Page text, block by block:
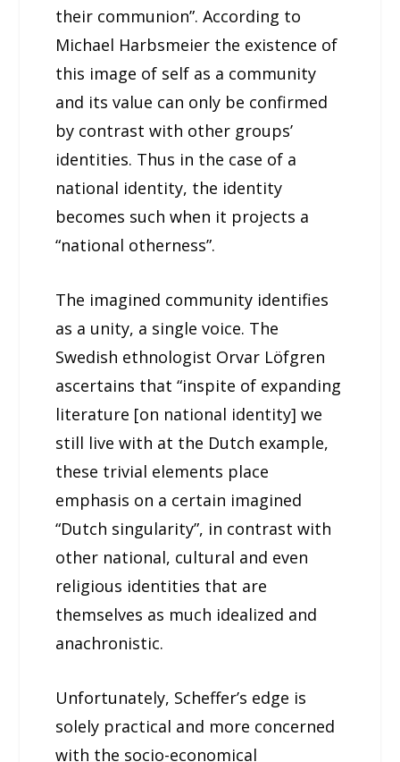
their communion”. According to
Michael Harbsmeier the existence of
this image of self as a community
and its value can only be confirmed
by contrast with other groups’
identities. Thus in the case of a
national identity, the identity
becomes such when it projects a
“national otherness”.
The imagined community identifies
as a unity, a single voice. The
Swedish ethnologist Orvar Löfgren
ascertains that “inspite of expanding
literature [on national identity] we
still live with at the Dutch example,
these trivial elements place
emphasis on a certain imagined
“Dutch singularity”, in contrast with
other national, cultural and even
religious identities that are
themselves as much idealized and
anachronistic.
Unfortunately, Scheffer’s edge is
solely practical and more concerned
with the socio-economical